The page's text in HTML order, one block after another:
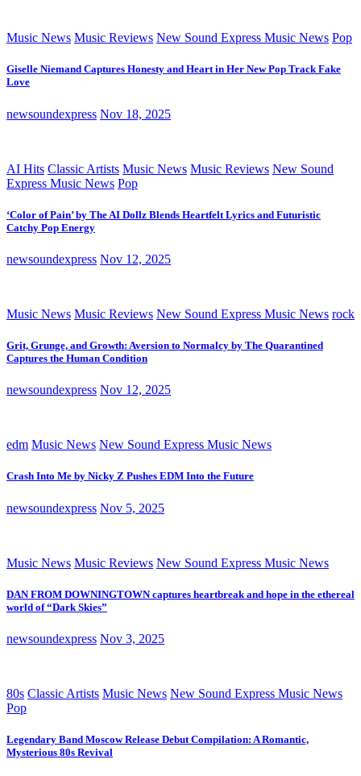
Music News Music Reviews New Sound Express Music News Pop
Giselle Niemand Captures Honesty and Heart in Her New Pop Track Fake
Love
newsoundexpress Nov 18, 2025
AI Hits Classic Artists Music News Music Reviews New Sound
Express Music News Pop
‘Color of Pain’ by The AI Dollz Blends Heartfelt Lyrics and Futuristic
Catchy Pop Energy
newsoundexpress Nov 12, 2025
Music News Music Reviews New Sound Express Music News rock
Grit, Grunge, and Growth: Aversion to Normalcy by The Quarantined
Captures the Human Condition
newsoundexpress Nov 12, 2025
edm Music News New Sound Express Music News
Crash Into Me by Nicky Z Pushes EDM Into the Future
newsoundexpress Nov 5, 2025
Music News Music Reviews New Sound Express Music News
DAN FROM DOWNINGTOWN captures heartbreak and hope in the ethereal
world of “Dark Skies”
newsoundexpress Nov 3, 2025
80s Classic Artists Music News New Sound Express Music News
Pop
Legendary Band Moscow Release Debut Compilation: A Romantic,
Mysterious 80s Revival